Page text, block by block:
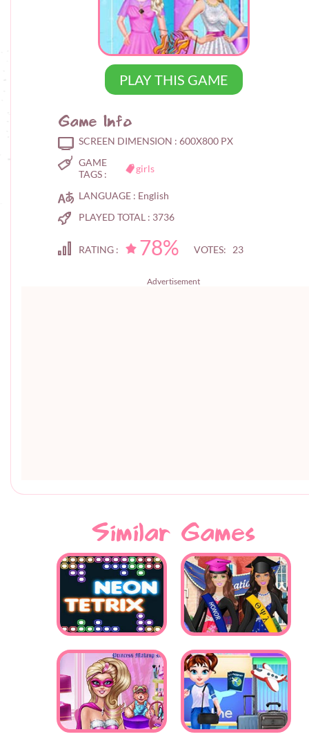
PLAY THIS GAME
Game Info
SCREEN DIMENSION : 600X800 PX
GAME
TAGS :
girls
LANGUAGE : English
PLAYED TOTAL : 3736
RATING : 78% VOTES: 23
Advertisement
Similar Games